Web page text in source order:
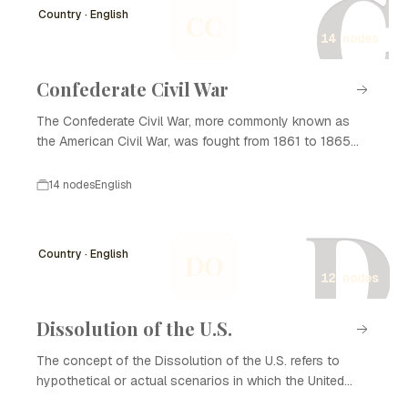
C
Country · English
14 nodes
Confederate Civil War
The Confederate Civil War, more commonly known as
the American Civil War, was fought from 1861 to 1865
southern states that seceded from the Union to form the
primarily centered around issues such as states' rights
and slavery. The conflict ultimately resulted in the
preservation of the Union and the abolition of slavery,
leaving lasting impacts on American society and
governance.
14 nodesEnglish
D
Country · English
12 nodes
Dissolution of the U.S.
The concept of the Dissolution of the U.S. refers to
hypothetical or actual scenarios in which the United